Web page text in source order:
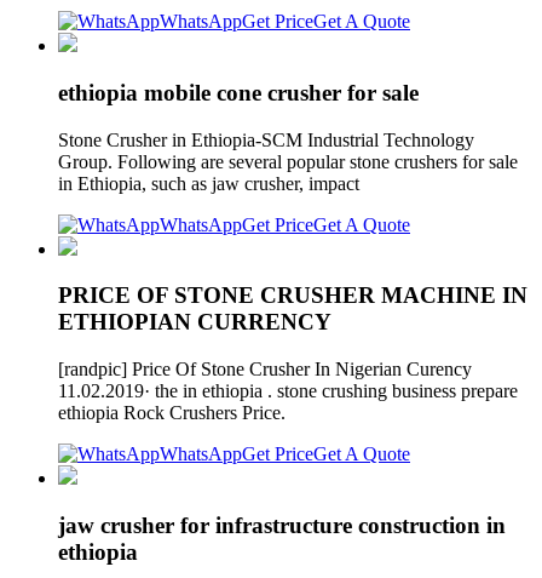
WhatsAppGet PriceGet A Quote
ethiopia mobile cone crusher for sale
Stone Crusher in Ethiopia-SCM Industrial Technology
Group. Following are several popular stone crushers for sale
in Ethiopia, such as jaw crusher, impact
WhatsAppGet PriceGet A Quote
PRICE OF STONE CRUSHER MACHINE IN
ETHIOPIAN CURRENCY
[randpic] Price Of Stone Crusher In Nigerian Curency
11.02.2019· the in ethiopia . stone crushing business prepare
ethiopia Rock Crushers Price.
WhatsAppGet PriceGet A Quote
jaw crusher for infrastructure construction in
ethiopia